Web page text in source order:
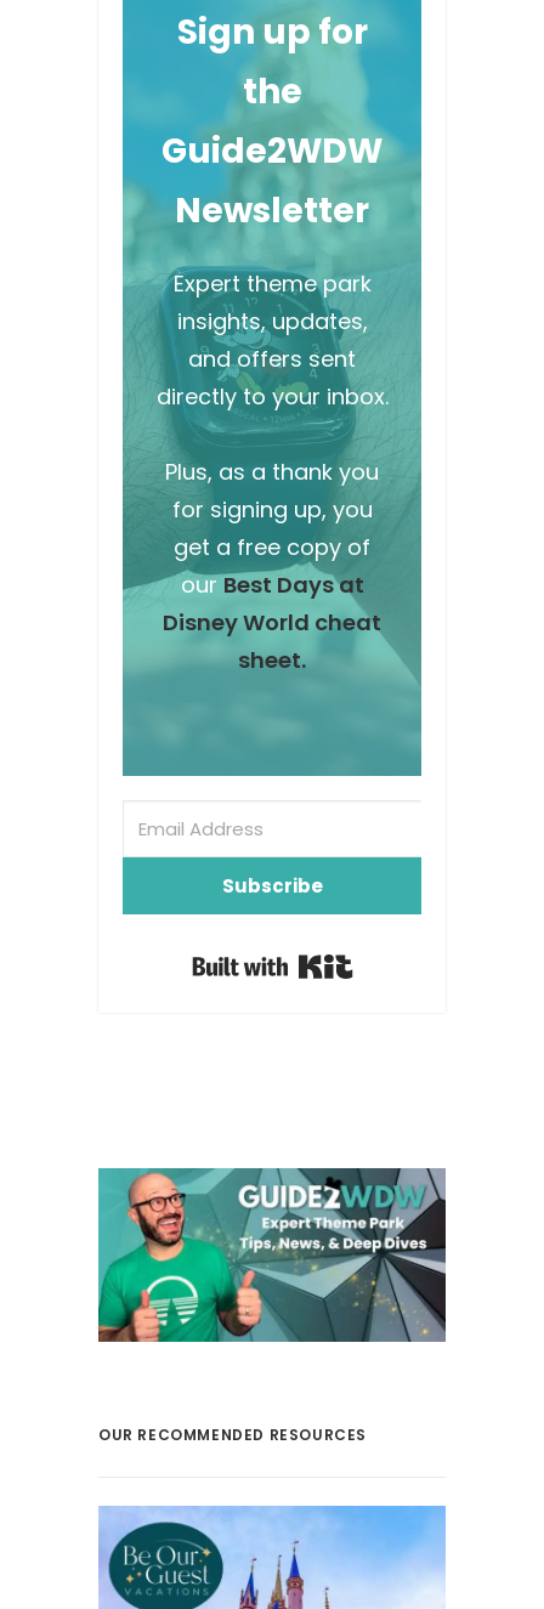
Sign up for
the
Guide2WDW
Newsletter
Expert theme park
insights, updates,
and offers sent
directly to your inbox.
Plus, as a thank you
for signing up, you
get a free copy of
ourBest Days at
Disney World cheat
sheet.
Subscribe
OUR RECOMMENDED RESOURCES